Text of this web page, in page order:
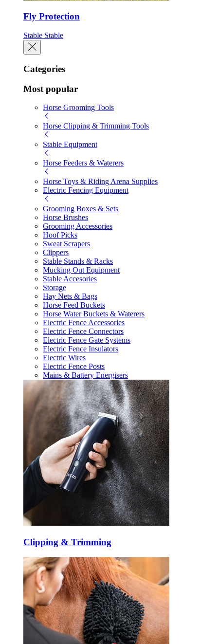
Fly Protection
Stable Stable
Categories
Most popular
Horse Grooming Tools
Horse Clipping & Trimming Tools
Stable Equipment
Horse Feeders & Waterers
Horse Toys & Riding Arena Supplies
Electric Fencing Equipment
Grooming Boxes & Sets
Horse Brushes
Grooming Accessories
Hoof Picks
Sweat Scrapers
Clippers
Stable Stands & Racks
Mucking Out Equipment
Stable Accesories
Storage
Hay Nets & Bags
Horse Feed Buckets
Horse Water Buckets & Waterers
Electric Fence Accessories
Electric Fence Connectors
Electric Fence Gate Systems
Electric Fence Insulators
Electric Wires
Electric Fence Posts
Mains & Battery Energisers
Clipping & Trimming